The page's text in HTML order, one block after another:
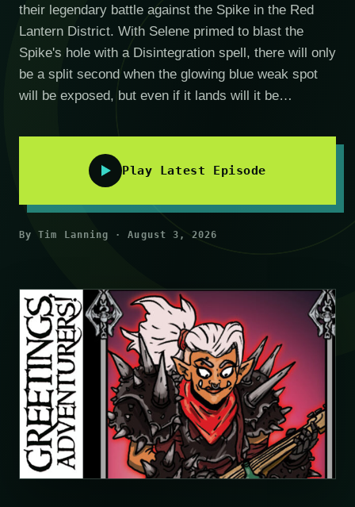
their legendary battle against the Spike in the Red
Lantern District. With Selene primed to blast the
Spike's hole with a Disintegration spell, there will only
be a split second when the glowing blue weak spot
will be exposed, but even if it lands will it be…
Play Latest Episode
By Tim Lanning · August 3, 2026